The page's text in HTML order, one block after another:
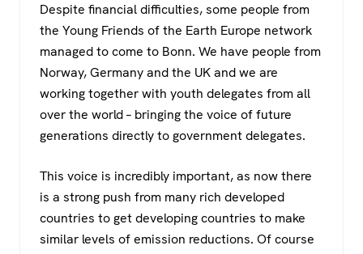
Despite financial difficulties, some people from
the Young Friends of the Earth Europe network
managed to come to Bonn. We have people from
Norway, Germany and the UK and we are
working together with youth delegates from all
over the world – bringing the voice of future
generations directly to government delegates.
This voice is incredibly important, as now there
is a strong push from many rich developed
countries to get developing countries to make
similar levels of emission reductions. Of course